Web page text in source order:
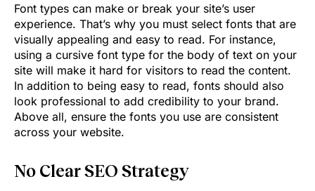
Font types can make or break your site’s user
experience. That’s why you must select fonts that are
visually appealing and easy to read. For instance,
using a cursive font type for the body of text on your
site will make it hard for visitors to read the content.
In addition to being easy to read, fonts should also
look professional to add credibility to your brand.
Above all, ensure the fonts you use are consistent
across your website.
No Clear SEO Strategy